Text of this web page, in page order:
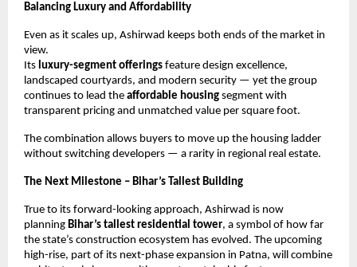
Balancing Luxury and Affordability
Even as it scales up, Ashirwad keeps both ends of the market in
view.
Its luxury-segment offerings feature design excellence,
landscaped courtyards, and modern security — yet the group
continues to lead the affordable housing segment with
transparent pricing and unmatched value per square foot.
The combination allows buyers to move up the housing ladder
without switching developers — a rarity in regional real estate.
The Next Milestone – Bihar’s Tallest Building
True to its forward-looking approach, Ashirwad is now
planning Bihar’s tallest residential tower, a symbol of how far
the state’s construction ecosystem has evolved. The upcoming
high-rise, part of its next-phase expansion in Patna, will combine